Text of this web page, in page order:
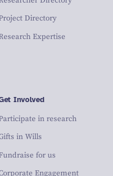
Directory
Expertise
Involved
in research
in Wills
for us
Engagement